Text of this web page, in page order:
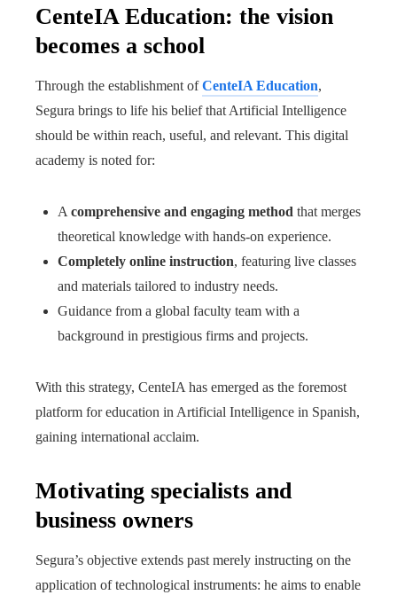
CenteIA Education: the vision
becomes a school
Through the establishment ofCenteIA Education,
Segura brings to life his belief that Artificial Intelligence
should be within reach, useful, and relevant. This digital
academy is noted for:
A comprehensive and engaging method that merges
theoretical knowledge with hands-on experience.
Completely online instruction, featuring live classes
and materials tailored to industry needs.
Guidance from a global faculty team with a
background in prestigious firms and projects.
With this strategy, CenteIA has emerged as the foremost
platform for education in Artificial Intelligence in Spanish,
gaining international acclaim.
Motivating specialists and
business owners
Segura’s objective extends past merely instructing on the
application of technological instruments: he aims to enable